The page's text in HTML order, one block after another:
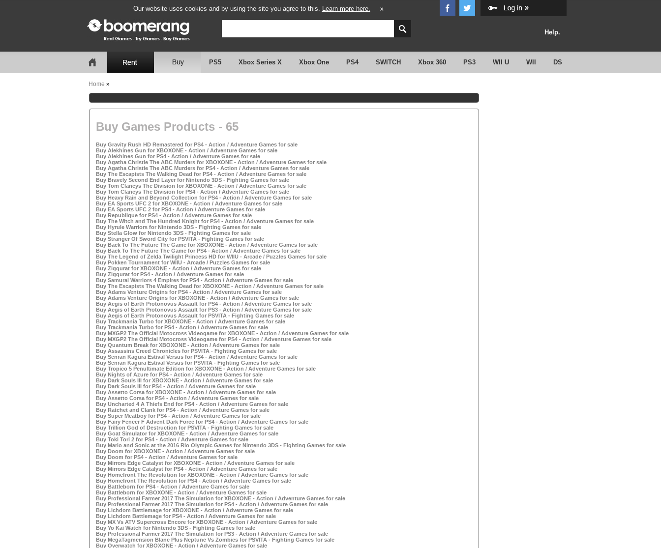
Our website uses cookies and by using the site you agree to this. Learn more here. X
Help.
PS5 Xbox Series X Xbox One PS4 SWITCH Xbox 360 PS3 WII U WII DS
Home »
Buy Games Products - 65
Buy Gravity Rush HD Remastered for PS4 - Action / Adventure Games for sale
Buy Alekhines Gun for XBOXONE - Action / Adventure Games for sale
Buy Alekhines Gun for PS4 - Action / Adventure Games for sale
Buy Agatha Christie The ABC Murders for XBOXONE - Action / Adventure Games for sale
Buy Agatha Christie The ABC Murders for PS4 - Action / Adventure Games for sale
Buy The Escapists The Walking Dead for PS4 - Action / Adventure Games for sale
Buy Bravely Second End Layer for Nintendo 3DS - Fighting Games for sale
Buy Tom Clancys The Division for XBOXONE - Action / Adventure Games for sale
Buy Tom Clancys The Division for PS4 - Action / Adventure Games for sale
Buy Heavy Rain and Beyond Collection for PS4 - Action / Adventure Games for sale
Buy EA Sports UFC 2 for XBOXONE - Action / Adventure Games for sale
Buy EA Sports UFC 2 for PS4 - Action / Adventure Games for sale
Buy Republique for PS4 - Action / Adventure Games for sale
Buy The Witch and The Hundred Knight for PS4 - Action / Adventure Games for sale
Buy Hyrule Warriors for Nintendo 3DS - Fighting Games for sale
Buy Stella Glow for Nintendo 3DS - Fighting Games for sale
Buy Stranger Of Sword City for PSVITA - Fighting Games for sale
Buy Back To The Future The Game for XBOXONE - Action / Adventure Games for sale
Buy Back To The Future The Game for PS4 - Action / Adventure Games for sale
Buy The Legend of Zelda Twilight Princess HD for WIIU - Arcade / Puzzles Games for sale
Buy Pokken Tournament for WIIU - Arcade / Puzzles Games for sale
Buy Ziggurat for XBOXONE - Action / Adventure Games for sale
Buy Ziggurat for PS4 - Action / Adventure Games for sale
Buy Samurai Warriors 4 Empires for PS4 - Action / Adventure Games for sale
Buy The Escapists The Walking Dead for XBOXONE - Action / Adventure Games for sale
Buy Adams Venture Origins for PS4 - Action / Adventure Games for sale
Buy Adams Venture Origins for XBOXONE - Action / Adventure Games for sale
Buy Aegis of Earth Protonovus Assault for PS4 - Action / Adventure Games for sale
Buy Aegis of Earth Protonovus Assault for PS3 - Action / Adventure Games for sale
Buy Aegis of Earth Protonovus Assault for PSVITA - Fighting Games for sale
Buy Trackmania Turbo for XBOXONE - Action / Adventure Games for sale
Buy Trackmania Turbo for PS4 - Action / Adventure Games for sale
Buy MXGP2 The Official Motocross Videogame for XBOXONE - Action / Adventure Games for sale
Buy MXGP2 The Official Motocross Videogame for PS4 - Action / Adventure Games for sale
Buy Quantum Break for XBOXONE - Action / Adventure Games for sale
Buy Assassins Creed Chronicles for PSVITA - Fighting Games for sale
Buy Senran Kagura Estival Versus for PS4 - Action / Adventure Games for sale
Buy Senran Kagura Estival Versus for PSVITA - Fighting Games for sale
Buy Tropico 5 Penultimate Edition for XBOXONE - Action / Adventure Games for sale
Buy Nights of Azure for PS4 - Action / Adventure Games for sale
Buy Dark Souls III for XBOXONE - Action / Adventure Games for sale
Buy Dark Souls III for PS4 - Action / Adventure Games for sale
Buy Assetto Corsa for XBOXONE - Action / Adventure Games for sale
Buy Assetto Corsa for PS4 - Action / Adventure Games for sale
Buy Uncharted 4 A Thiefs End for PS4 - Action / Adventure Games for sale
Buy Ratchet and Clank for PS4 - Action / Adventure Games for sale
Buy Super Meatboy for PS4 - Action / Adventure Games for sale
Buy Fairy Fencer F Advent Dark Force for PS4 - Action / Adventure Games for sale
Buy Trillion God of Destruction for PSVITA - Fighting Games for sale
Buy Goat Simulator for XBOXONE - Action / Adventure Games for sale
Buy Toki Tori 2 for PS4 - Action / Adventure Games for sale
Buy Mario and Sonic at the 2016 Rio Olympic Games for Nintendo 3DS - Fighting Games for sale
Buy Doom for XBOXONE - Action / Adventure Games for sale
Buy Doom for PS4 - Action / Adventure Games for sale
Buy Mirrors Edge Catalyst for XBOXONE - Action / Adventure Games for sale
Buy Mirrors Edge Catalyst for PS4 - Action / Adventure Games for sale
Buy Homefront The Revolution for XBOXONE - Action / Adventure Games for sale
Buy Homefront The Revolution for PS4 - Action / Adventure Games for sale
Buy Battleborn for PS4 - Action / Adventure Games for sale
Buy Battleborn for XBOXONE - Action / Adventure Games for sale
Buy Professional Farmer 2017 The Simulation for XBOXONE - Action / Adventure Games for sale
Buy Professional Farmer 2017 The Simulation for PS4 - Action / Adventure Games for sale
Buy Lichdom Battlemage for XBOXONE - Action / Adventure Games for sale
Buy Lichdom Battlemage for PS4 - Action / Adventure Games for sale
Buy MX Vs ATV Supercross Encore for XBOXONE - Action / Adventure Games for sale
Buy Yo Kai Watch for Nintendo 3DS - Fighting Games for sale
Buy Professional Farmer 2017 The Simulation for PS3 - Action / Adventure Games for sale
Buy MegaTagmension Blanc Plus Neptune Vs Zombies for PSVITA - Fighting Games for sale
Buy Overwatch for XBOXONE - Action / Adventure Games for sale